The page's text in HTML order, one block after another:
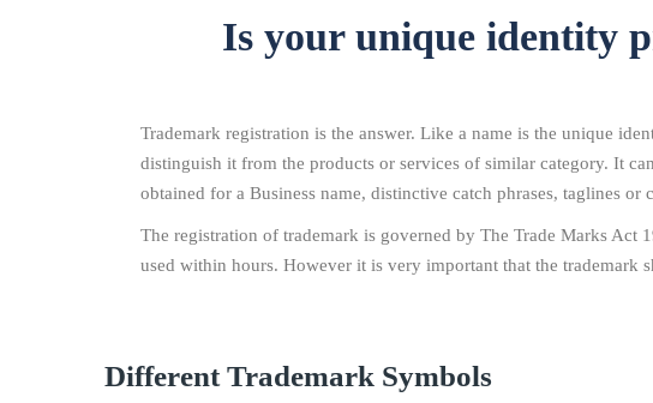
Is your unique identity
Trademark registration is the answer. Like a name is the unique
distinguish it from the products or services of similar category. It
obtained for a Business name, distinctive catch phrases, taglines or
The registration of trademark is governed by The Trade Marks Act
used within hours. However it is very important that the
Different Trademark Symbols